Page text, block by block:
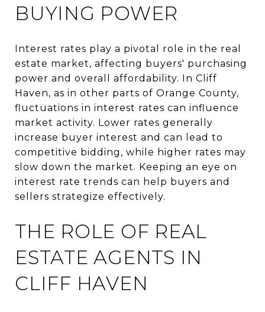
BUYING POWER
Interest rates play a pivotal role in the real
estate market, affecting buyers' purchasing
power and overall affordability. In Cliff
Haven, as in other parts of Orange County,
fluctuations in interest rates can influence
market activity. Lower rates generally
increase buyer interest and can lead to
competitive bidding, while higher rates may
slow down the market. Keeping an eye on
interest rate trends can help buyers and
sellers strategize effectively.
THE ROLE OF REAL
ESTATE AGENTS IN
CLIFF HAVEN